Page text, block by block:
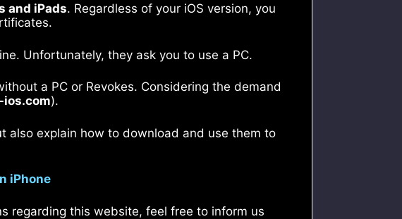
and iPads. Regardless of your iOS version, you
Unfortunately, they ask you to use a PC.
a PC or Revokes. Considering the demand
).
also explain how to download and use them to
iPhone
regarding this website, feel free to inform us